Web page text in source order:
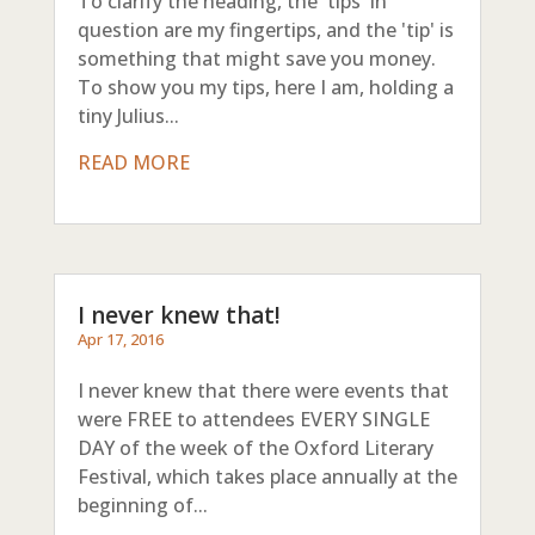
question are my fingertips, and the 'tip' is
something that might save you money.
To show you my tips, here I am, holding a
tiny Julius...
READ MORE
I never knew that!
Apr 17, 2016
I never knew that there were events that
were FREE to attendees EVERY SINGLE
DAY of the week of the Oxford Literary
Festival, which takes place annually at the
beginning of...